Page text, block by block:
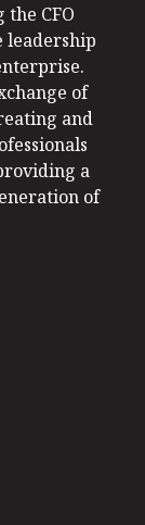
CFO
leadership
of
and
a
of